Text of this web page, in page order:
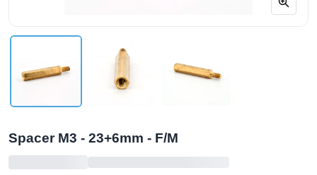
Spacer M3 - 23+6mm - F/M